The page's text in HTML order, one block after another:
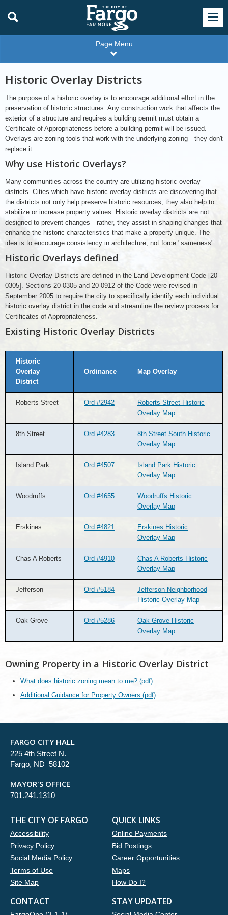
Page Menu
Historic Overlay Districts
The purpose of a historic overlay is to encourage additional effort in the
preservation of historic structures. Any construction work that affects the
exterior of a structure and requires a building permit must obtain a
Certificate of Appropriateness before a building permit will be issued.
Overlays are zoning tools that work with the underlying zoning—they don't
replace it.
Why use Historic Overlays?
Many communities across the country are utilizing historic overlay
districts. Cities which have historic overlay districts are discovering that
the districts not only help preserve historic resources, they also help to
stabilize or increase property values. Historic overlay districts are not
designed to prevent changes—rather, they assist in shaping changes that
enhance the historic characteristics that make a property unique. The
idea is to encourage consistency in architecture, not force "sameness".
Historic Overlays defined
Historic Overlay Districts are defined in the Land Development Code [20-
0305]. Sections 20-0305 and 20-0912 of the Code were revised in
September 2005 to require the city to specifically identify each individual
historic overlay district in the code and streamline the review process for
Certificates of Appropriateness.
Existing Historic Overlay Districts
Historic
Overlay
Districts
Historic
Overlay
District
Ordinance Map Overlay
Roberts Street Ord #2942
Roberts Street Historic
Overlay Map
8th Street Ord #4283
8th Street South Historic
Overlay Map
Island Park Ord #4507
Island Park Historic
Overlay Map
Woodruffs Ord #4655
Woodruffs Historic
Overlay Map
Erskines Ord #4821
Erskines Historic
Overlay Map
Chas A Roberts Ord #4910
Chas A Roberts Historic
Overlay Map
Jefferson Ord #5184
Jefferson Neighborhood
Historic Overlay Map
Oak Grove Ord #5286
Oak Grove Historic
Overlay Map
Owning Property in a Historic Overlay District
What does historic zoning mean to me? (pdf)
Additional Guidance for Property Owners (pdf)
FARGO CITY HALL
225 4th Street N.
Fargo, ND 58102
MAYOR'S OFFICE
701.241.1310
THE CITY OF FARGO
Accessibility
Privacy Policy
Social Media Policy
Terms of Use
Site Map
QUICK LINKS
Online Payments
Bid Postings
Career Opportunities
Maps
How Do I?
CONTACT STAY UPDATED